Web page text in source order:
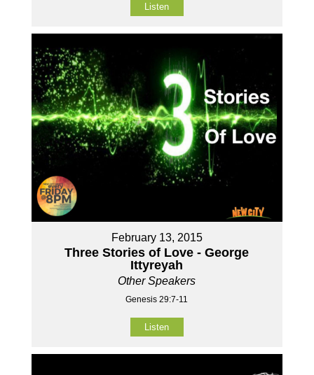
Listen
February 13, 2015
Three Stories of Love - George
Ittyreyah
Other Speakers
Genesis 29:7-11
Listen